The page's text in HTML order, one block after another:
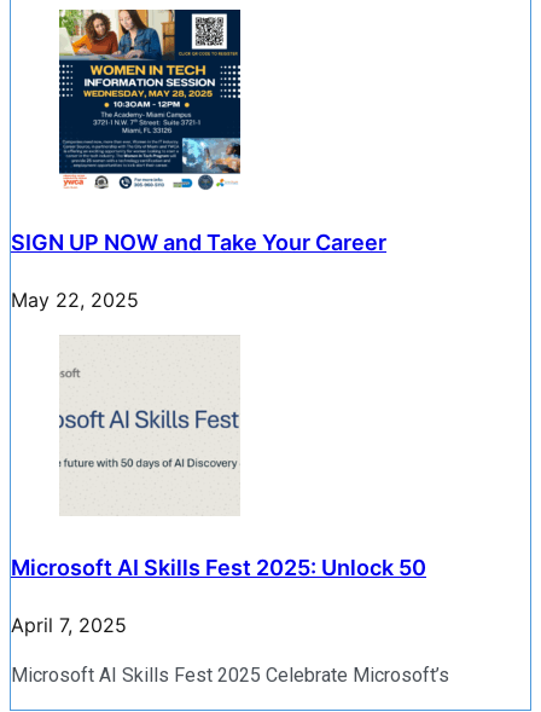
SIGN UP NOW and Take Your Career
May 22, 2025
Microsoft AI Skills Fest 2025: Unlock 50
April 7, 2025
Microsoft AI Skills Fest 2025 Celebrate Microsoft’s